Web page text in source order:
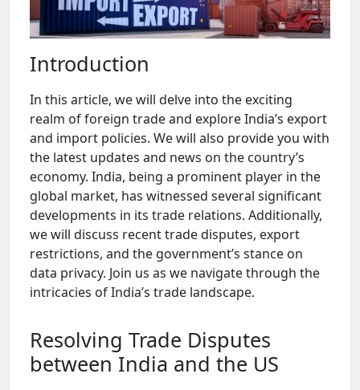
Introduction
In this article, we will delve into the exciting
realm of foreign trade and explore India’s export
and import policies. We will also provide you with
the latest updates and news on the country’s
economy. India, being a prominent player in the
global market, has witnessed several significant
developments in its trade relations. Additionally,
we will discuss recent trade disputes, export
restrictions, and the government’s stance on
data privacy. Join us as we navigate through the
intricacies of India’s trade landscape.
Resolving Trade Disputes
between India and the US